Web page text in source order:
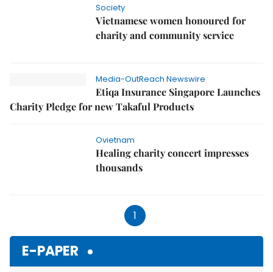
Society
Vietnamese women honoured for
charity and community service
Media-OutReach Newswire
Etiqa Insurance Singapore Launches
Charity Pledge for new Takaful Products
Ovietnam
Healing charity concert impresses
thousands
1
E-PAPER